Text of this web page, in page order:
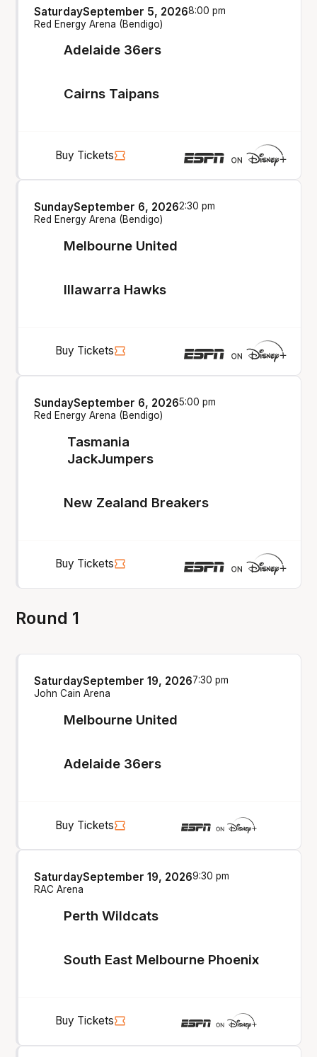
Adelaide 36ers
SaturdaySeptember 5, 20268:00 pm
Red Energy Arena (Bendigo)
Cairns Taipans
Buy Tickets
Melbourne United
SundaySeptember 6, 20262:30 pm
Red Energy Arena (Bendigo)
Illawarra Hawks
Buy Tickets
Tasmania
JackJumpers
SundaySeptember 6, 20265:00 pm
Red Energy Arena (Bendigo)
New Zealand Breakers
Buy Tickets
Round 1
Melbourne United
SaturdaySeptember 19, 20267:30 pm
John Cain Arena
Adelaide 36ers
Buy Tickets
Perth Wildcats
SaturdaySeptember 19, 20269:30 pm
RAC Arena
South East Melbourne Phoenix
Buy Tickets